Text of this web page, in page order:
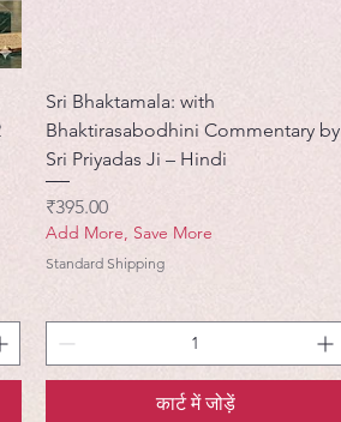
Sri Bhaktamala: with
Bhaktirasabodhini Commentary by
Sri Priyadas Ji – Hindi
मूल्य
₹395.00
Add More, Save More
Standard Shipping
कार्ट में जोड़ें